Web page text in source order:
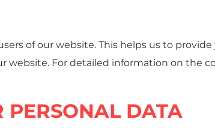
of our website. This helps us to
website. For detailed information on the
PERSONAL DATA